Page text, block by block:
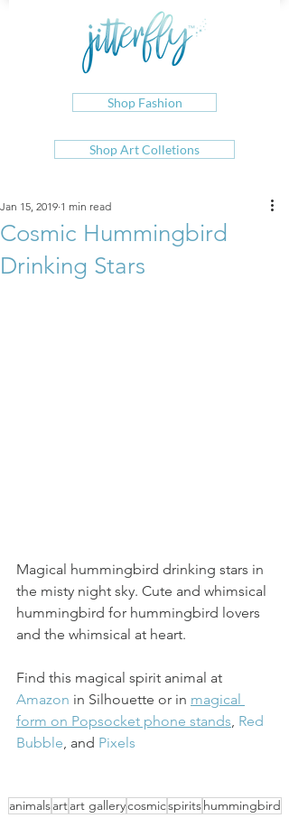
Shop Fashion
Shop Art Colletions
Cosmic Hummingbird
Drinking Stars
Jan 15, 2019 1 min read
Magical hummingbird drinking stars in
the misty night sky. Cute and whimsical
hummingbird for hummingbird lovers
and the whimsical at heart.
Find this magical spirit animal at
Amazon in Silhouette or in magical
form on Popsocket phone stands, Red
Bubble, and Pixels
animalsartart gallerycosmicspiritshummingbird